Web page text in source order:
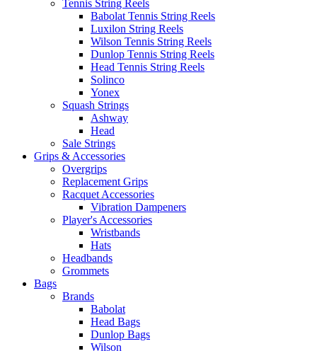
Tennis String Reels
Babolat Tennis String Reels
Luxilon String Reels
Wilson Tennis String Reels
Dunlop Tennis String Reels
Head Tennis String Reels
Solinco
Yonex
Squash Strings
Ashway
Head
Sale Strings
Grips & Accessories
Overgrips
Replacement Grips
Racquet Accessories
Vibration Dampeners
Player's Accessories
Wristbands
Hats
Headbands
Grommets
Bags
Brands
Babolat
Head Bags
Dunlop Bags
Wilson